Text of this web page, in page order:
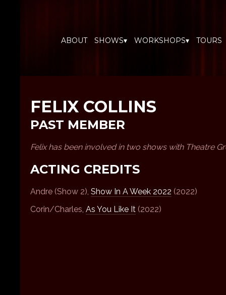
ABOUT SHOWS▾ WORKSHOPS▾ TOURS
FELIX COLLINS
PAST MEMBER
Felix has been involved in two shows with Theatre
ACTING CREDITS
Andre (Show 2), Show In A Week 2022 (2022)
Corin/Charles, As You Like It (2022)